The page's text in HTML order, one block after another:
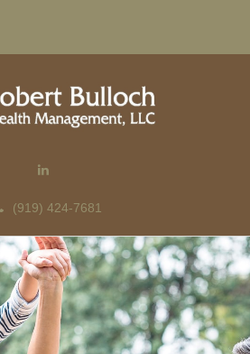
(919) 424-7681